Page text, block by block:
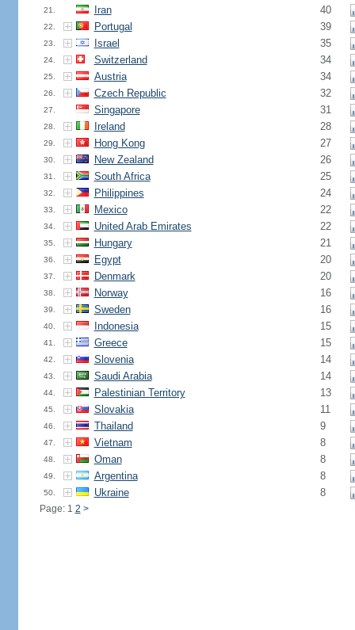
21. Iran 40
22. Portugal 39
23. Israel 35
24. Switzerland 34
25. Austria 34
26. Czech Republic 32
27. Singapore 31
28. Ireland 28
29. Hong Kong 27
30. New Zealand 26
31. South Africa 25
32. Philippines 24
33. Mexico 22
34. United Arab Emirates 22
35. Hungary 21
36. Egypt 20
37. Denmark 20
38. Norway 16
39. Sweden 16
40. Indonesia 15
41. Greece 15
42. Slovenia 14
43. Saudi Arabia 14
44. Palestinian Territory 13
45. Slovakia 11
46. Thailand 9
47. Vietnam 8
48. Oman 8
49. Argentina 8
50. Ukraine 8
Page: 1 2 >